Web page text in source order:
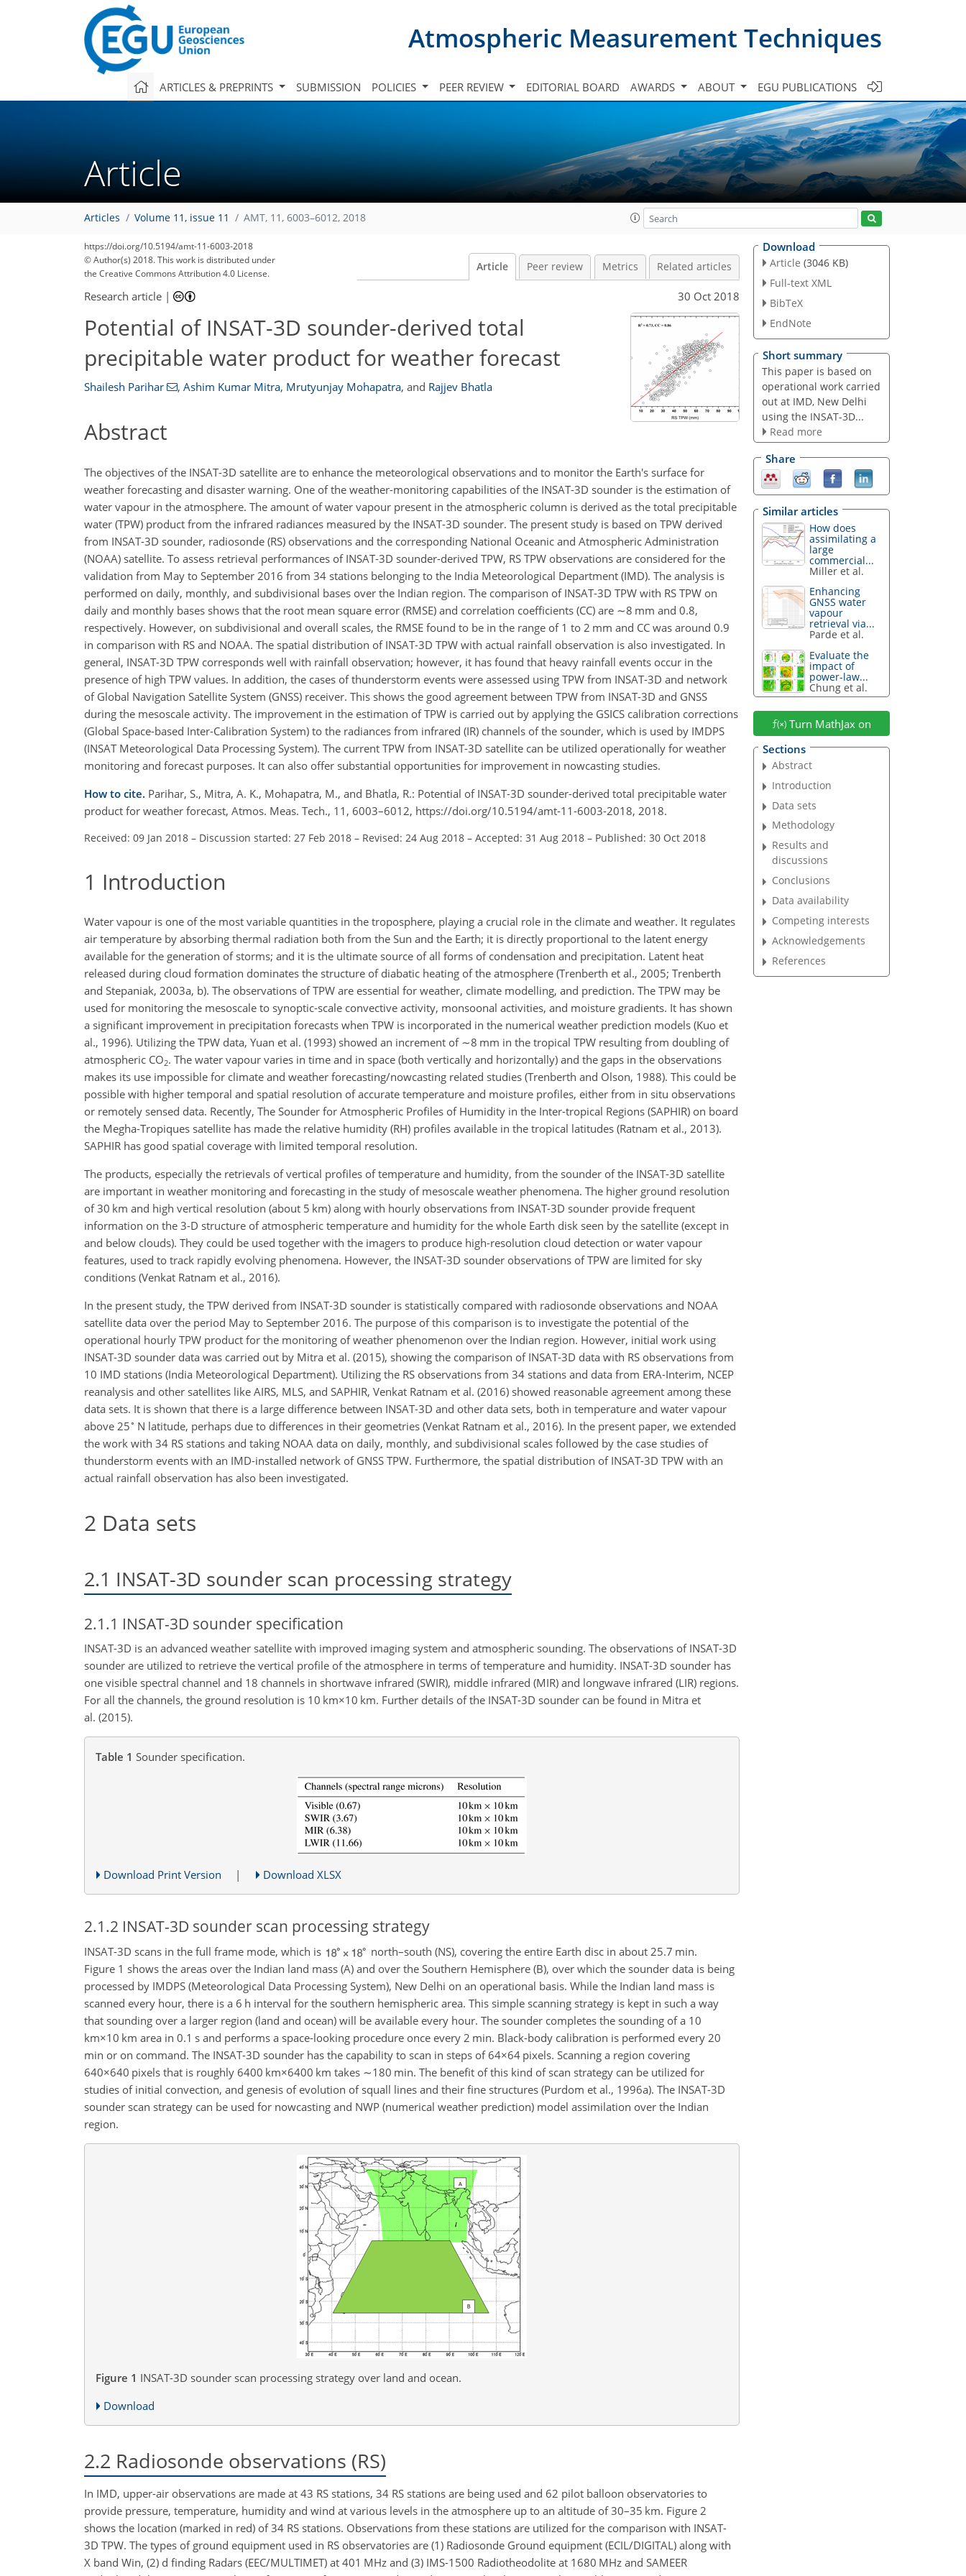
Atmospheric Measurement Techniques
ARTICLES & PREPRINTS SUBMISSION POLICIES PEER REVIEW EDITORIAL BOARD AWARDS ABOUT EGU PUBLICATIONS
Article
Articles Volume 11, issue 11 AMT, 11, 6003–6012, 2018
https://doi.org/10.5194/amt-11-6003-2018
© Author(s) 2018. This work is distributed under
the Creative Commons Attribution 4.0 License.
Article Peer review Metrics Related articles
Research article | 30 Oct 2018
Potential of INSAT-3D sounder-derived total
precipitable water product for weather forecast
Shailesh Parihar , Ashim Kumar Mitra, Mrutyunjay Mohapatra, and Rajjev Bhatla
Abstract
The objectives of the INSAT-3D satellite are to enhance the meteorological observations and to monitor the Earth's surface for
weather forecasting and disaster warning. One of the weather-monitoring capabilities of the INSAT-3D sounder is the estimation of
water vapour in the atmosphere. The amount of water vapour present in the atmospheric column is derived as the total precipitable
water (TPW) product from the infrared radiances measured by the INSAT-3D sounder. The present study is based on TPW derived
from INSAT-3D sounder, radiosonde (RS) observations and the corresponding National Oceanic and Atmospheric Administration
(NOAA) satellite. To assess retrieval performances of INSAT-3D sounder-derived TPW, RS TPW observations are considered for the
validation from May to September 2016 from 34 stations belonging to the India Meteorological Department (IMD). The analysis is
performed on daily, monthly, and subdivisional bases over the Indian region. The comparison of INSAT-3D TPW with RS TPW on
daily and monthly bases shows that the root mean square error (RMSE) and correlation coefficients (CC) are ∼8 mm and 0.8,
respectively. However, on subdivisional and overall scales, the RMSE found to be in the range of 1 to 2 mm and CC was around 0.9
in comparison with RS and NOAA. The spatial distribution of INSAT-3D TPW with actual rainfall observation is also investigated. In
general, INSAT-3D TPW corresponds well with rainfall observation; however, it has found that heavy rainfall events occur in the
presence of high TPW values. In addition, the cases of thunderstorm events were assessed using TPW from INSAT-3D and network
of Global Navigation Satellite System (GNSS) receiver. This shows the good agreement between TPW from INSAT-3D and GNSS
during the mesoscale activity. The improvement in the estimation of TPW is carried out by applying the GSICS calibration corrections
(Global Space-based Inter-Calibration System) to the radiances from infrared (IR) channels of the sounder, which is used by IMDPS
(INSAT Meteorological Data Processing System). The current TPW from INSAT-3D satellite can be utilized operationally for weather
monitoring and forecast purposes. It can also offer substantial opportunities for improvement in nowcasting studies.
How to cite. Parihar, S., Mitra, A. K., Mohapatra, M., and Bhatla, R.: Potential of INSAT-3D sounder-derived total precipitable water
product for weather forecast, Atmos. Meas. Tech., 11, 6003–6012, https://doi.org/10.5194/amt-11-6003-2018, 2018.
Received: 09 Jan 2018 – Discussion started: 27 Feb 2018 – Revised: 24 Aug 2018 – Accepted: 31 Aug 2018 – Published: 30 Oct 2018
1 Introduction
Water vapour is one of the most variable quantities in the troposphere, playing a crucial role in the climate and weather. It regulates
air temperature by absorbing thermal radiation both from the Sun and the Earth; it is directly proportional to the latent energy
available for the generation of storms; and it is the ultimate source of all forms of condensation and precipitation. Latent heat
released during cloud formation dominates the structure of diabatic heating of the atmosphere (Trenberth et al., 2005; Trenberth
and Stepaniak, 2003a, b). The observations of TPW are essential for weather, climate modelling, and prediction. The TPW may be
used for monitoring the mesoscale to synoptic-scale convective activity, monsoonal activities, and moisture gradients. It has shown
a significant improvement in precipitation forecasts when TPW is incorporated in the numerical weather prediction models (Kuo et
al., 1996). Utilizing the TPW data, Yuan et al. (1993) showed an increment of ∼8 mm in the tropical TPW resulting from doubling of
atmospheric CO2. The water vapour varies in time and in space (both vertically and horizontally) and the gaps in the observations
makes its use impossible for climate and weather forecasting/nowcasting related studies (Trenberth and Olson, 1988). This could be
possible with higher temporal and spatial resolution of accurate temperature and moisture profiles, either from in situ observations
or remotely sensed data. Recently, The Sounder for Atmospheric Profiles of Humidity in the Inter-tropical Regions (SAPHIR) on board
the Megha-Tropiques satellite has made the relative humidity (RH) profiles available in the tropical latitudes (Ratnam et al., 2013).
SAPHIR has good spatial coverage with limited temporal resolution.
The products, especially the retrievals of vertical profiles of temperature and humidity, from the sounder of the INSAT-3D satellite
are important in weather monitoring and forecasting in the study of mesoscale weather phenomena. The higher ground resolution
of 30 km and high vertical resolution (about 5 km) along with hourly observations from INSAT-3D sounder provide frequent
information on the 3-D structure of atmospheric temperature and humidity for the whole Earth disk seen by the satellite (except in
and below clouds). They could be used together with the imagers to produce high-resolution cloud detection or water vapour
features, used to track rapidly evolving phenomena. However, the INSAT-3D sounder observations of TPW are limited for sky
conditions (Venkat Ratnam et al., 2016).
In the present study, the TPW derived from INSAT-3D sounder is statistically compared with radiosonde observations and NOAA
satellite data over the period May to September 2016. The purpose of this comparison is to investigate the potential of the
operational hourly TPW product for the monitoring of weather phenomenon over the Indian region. However, initial work using
INSAT-3D sounder data was carried out by Mitra et al. (2015), showing the comparison of INSAT-3D data with RS observations from
10 IMD stations (India Meteorological Department). Utilizing the RS observations from 34 stations and data from ERA-Interim, NCEP
reanalysis and other satellites like AIRS, MLS, and SAPHIR, Venkat Ratnam et al. (2016) showed reasonable agreement among these
data sets. It is shown that there is a large difference between INSAT-3D and other data sets, both in temperature and water vapour
above 25∘ N latitude, perhaps due to differences in their geometries (Venkat Ratnam et al., 2016). In the present paper, we extended
the work with 34 RS stations and taking NOAA data on daily, monthly, and subdivisional scales followed by the case studies of
thunderstorm events with an IMD-installed network of GNSS TPW. Furthermore, the spatial distribution of INSAT-3D TPW with an
actual rainfall observation has also been investigated.
2 Data sets
2.1 INSAT-3D sounder scan processing strategy
2.1.1 INSAT-3D sounder specification
INSAT-3D is an advanced weather satellite with improved imaging system and atmospheric sounding. The observations of INSAT-3D
sounder are utilized to retrieve the vertical profile of the atmosphere in terms of temperature and humidity. INSAT-3D sounder has
one visible spectral channel and 18 channels in shortwave infrared (SWIR), middle infrared (MIR) and longwave infrared (LIR) regions.
For all the channels, the ground resolution is 10 km×10 km. Further details of the INSAT-3D sounder can be found in Mitra et
al. (2015).
Table 1 Sounder specification.
Download Print Version | Download XLSX
2.1.2 INSAT-3D sounder scan processing strategy
INSAT-3D scans in the full frame mode, which is
north–south (NS), covering the entire Earth disc in about 25.7 min.
Figure 1 shows the areas over the Indian land mass (A) and over the Southern Hemisphere (B), over which the sounder data is being
processed by IMDPS (Meteorological Data Processing System), New Delhi on an operational basis. While the Indian land mass is
scanned every hour, there is a 6 h interval for the southern hemispheric area. This simple scanning strategy is kept in such a way
that sounding over a larger region (land and ocean) will be available every hour. The sounder completes the sounding of a 10
km×10 km area in 0.1 s and performs a space-looking procedure once every 2 min. Black-body calibration is performed every 20
min or on command. The INSAT-3D sounder has the capability to scan in steps of 64×64 pixels. Scanning a region covering
640×640 pixels that is roughly 6400 km×6400 km takes ∼180 min. The benefit of this kind of scan strategy can be utilized for
studies of initial convection, and genesis of evolution of squall lines and their fine structures (Purdom et al., 1996a). The INSAT-3D
sounder scan strategy can be used for nowcasting and NWP (numerical weather prediction) model assimilation over the Indian
region.
Figure 1 INSAT-3D sounder scan processing strategy over land and ocean.
Download
2.2 Radiosonde observations (RS)
In IMD, upper-air observations are made at 43 RS stations, 34 RS stations are being used and 62 pilot balloon observatories to
provide pressure, temperature, humidity and wind at various levels in the atmosphere up to an altitude of 30–35 km. Figure 2
shows the location (marked in red) of 34 RS stations. Observations from these stations are utilized for the comparison with INSAT-
3D TPW. The types of ground equipment used in RS observatories are (1) Radiosonde Ground equipment (ECIL/DIGITAL) along with
X band Win, (2) d finding Radars (EEC/MULTIMET) at 401 MHz and (3) IMS-1500 Radiotheodolite at 1680 MHz and SAMEER
Download
Article (3046 KB)
Full-text XML
BibTeX
EndNote
Short summary
This paper is based on
operational work carried
out at IMD, New Delhi
using the INSAT-3D...
Read more
Share
Similar articles
How does
assimilating a
large
commercial...
Miller et al.
Enhancing
GNSS water
vapour
retrieval via...
Parde et al.
Evaluate the
impact of
power-law...
Chung et al.
Turn MathJax on
Sections
Abstract
Introduction
Data sets
Methodology
Results and
discussions
Conclusions
Data availability
Competing interests
Acknowledgements
References